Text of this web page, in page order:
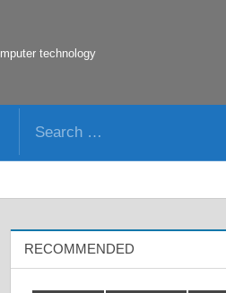
technology
RECOMMENDED